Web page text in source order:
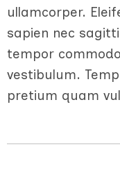
ullamcorper.
sapien nec
tempor
vestibulum.
pretium quam